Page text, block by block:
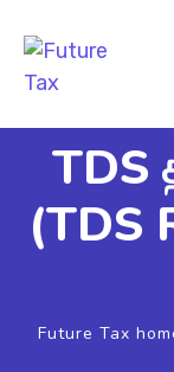
(TDS
Future Tax